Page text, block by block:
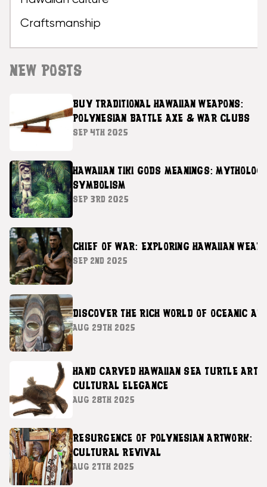
Craftsmanship
NEW POSTS
BUY TRADITIONAL HAWAIIAN WEAPONS:
POLYNESIAN BATTLE AXE & WAR CLUBS
SEP 4TH 2025
HAWAIIAN TIKI GODS MEANINGS:
SYMBOLISM
SEP 3RD 2025
CHIEF OF WAR: EXPLORING HAWAIIAN
SEP 2ND 2025
DISCOVER THE RICH WORLD OF OCEANIC
AUG 29TH 2025
HAND CARVED HAWAIIAN SEA TURTLE ART –
CULTURAL ELEGANCE
AUG 28TH 2025
RESURGENCE OF POLYNESIAN ARTWORK:
CULTURAL REVIVAL
AUG 27TH 2025